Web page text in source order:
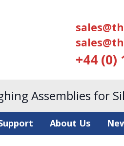
+44 (0)
Assemblies for
About Us